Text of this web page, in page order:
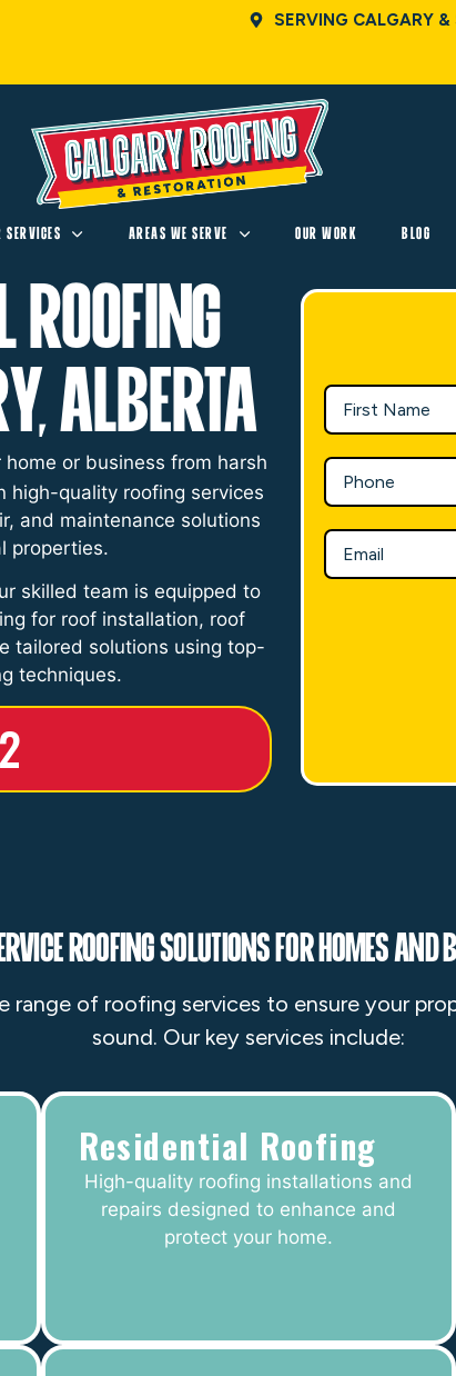
SERVING CALGARY
SERVICES AREAS WE SERVE OUR WORK BLOG
Alberta
or business from harsh
high-quality roofing services
and maintenance solutions
properties.
skilled team is equipped to
for roof installation, roof
tailored solutions using top-
techniques.
Roofing Solutions for Homes and
range of roofing services to ensure your
sound. Our key services include:
Residential Roofing
High-quality roofing installations and
repairs designed to enhance and
protect your home.